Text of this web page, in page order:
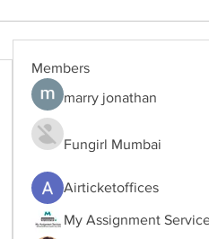
Members
marry jonathan
Fungirl Mumbai
Airticketoffices
My Assignment